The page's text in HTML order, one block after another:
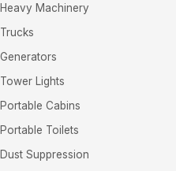
Heavy Machinery
Trucks
Generators
Tower Lights
Portable Cabins
Portable Toilets
Dust Suppression